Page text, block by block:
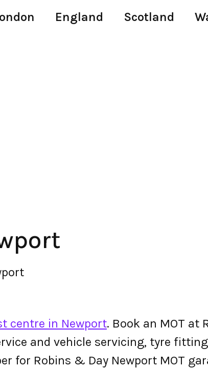
England Scotland
centre in Newport. Book an MOT at
and vehicle servicing, tyre
for Robins & Day Newport MOT